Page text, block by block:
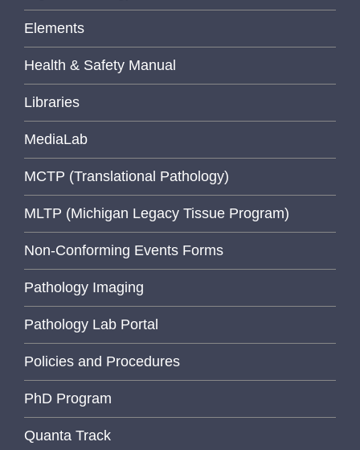
Elements
Health & Safety Manual
Libraries
MediaLab
MCTP (Translational Pathology)
MLTP (Michigan Legacy Tissue Program)
Non-Conforming Events Forms
Pathology Imaging
Pathology Lab Portal
Policies and Procedures
PhD Program
Quanta Track